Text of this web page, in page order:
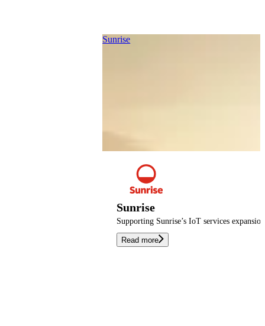
Sunrise
Supporting Sunrise’s IoT services
Read more
Sunrise